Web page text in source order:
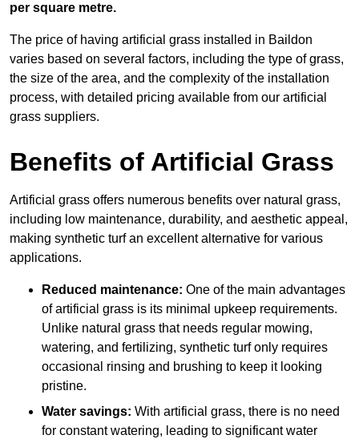
per square metre.
The price of having artificial grass installed in Baildon
varies based on several factors, including the type of grass,
the size of the area, and the complexity of the installation
process, with detailed pricing available from our artificial
grass suppliers.
Benefits of Artificial Grass
Artificial grass offers numerous benefits over natural grass,
including low maintenance, durability, and aesthetic appeal,
making synthetic turf an excellent alternative for various
applications.
Reduced maintenance: One of the main advantages
of artificial grass is its minimal upkeep requirements.
Unlike natural grass that needs regular mowing,
watering, and fertilizing, synthetic turf only requires
occasional rinsing and brushing to keep it looking
pristine.
Water savings: With artificial grass, there is no need
for constant watering, leading to significant water